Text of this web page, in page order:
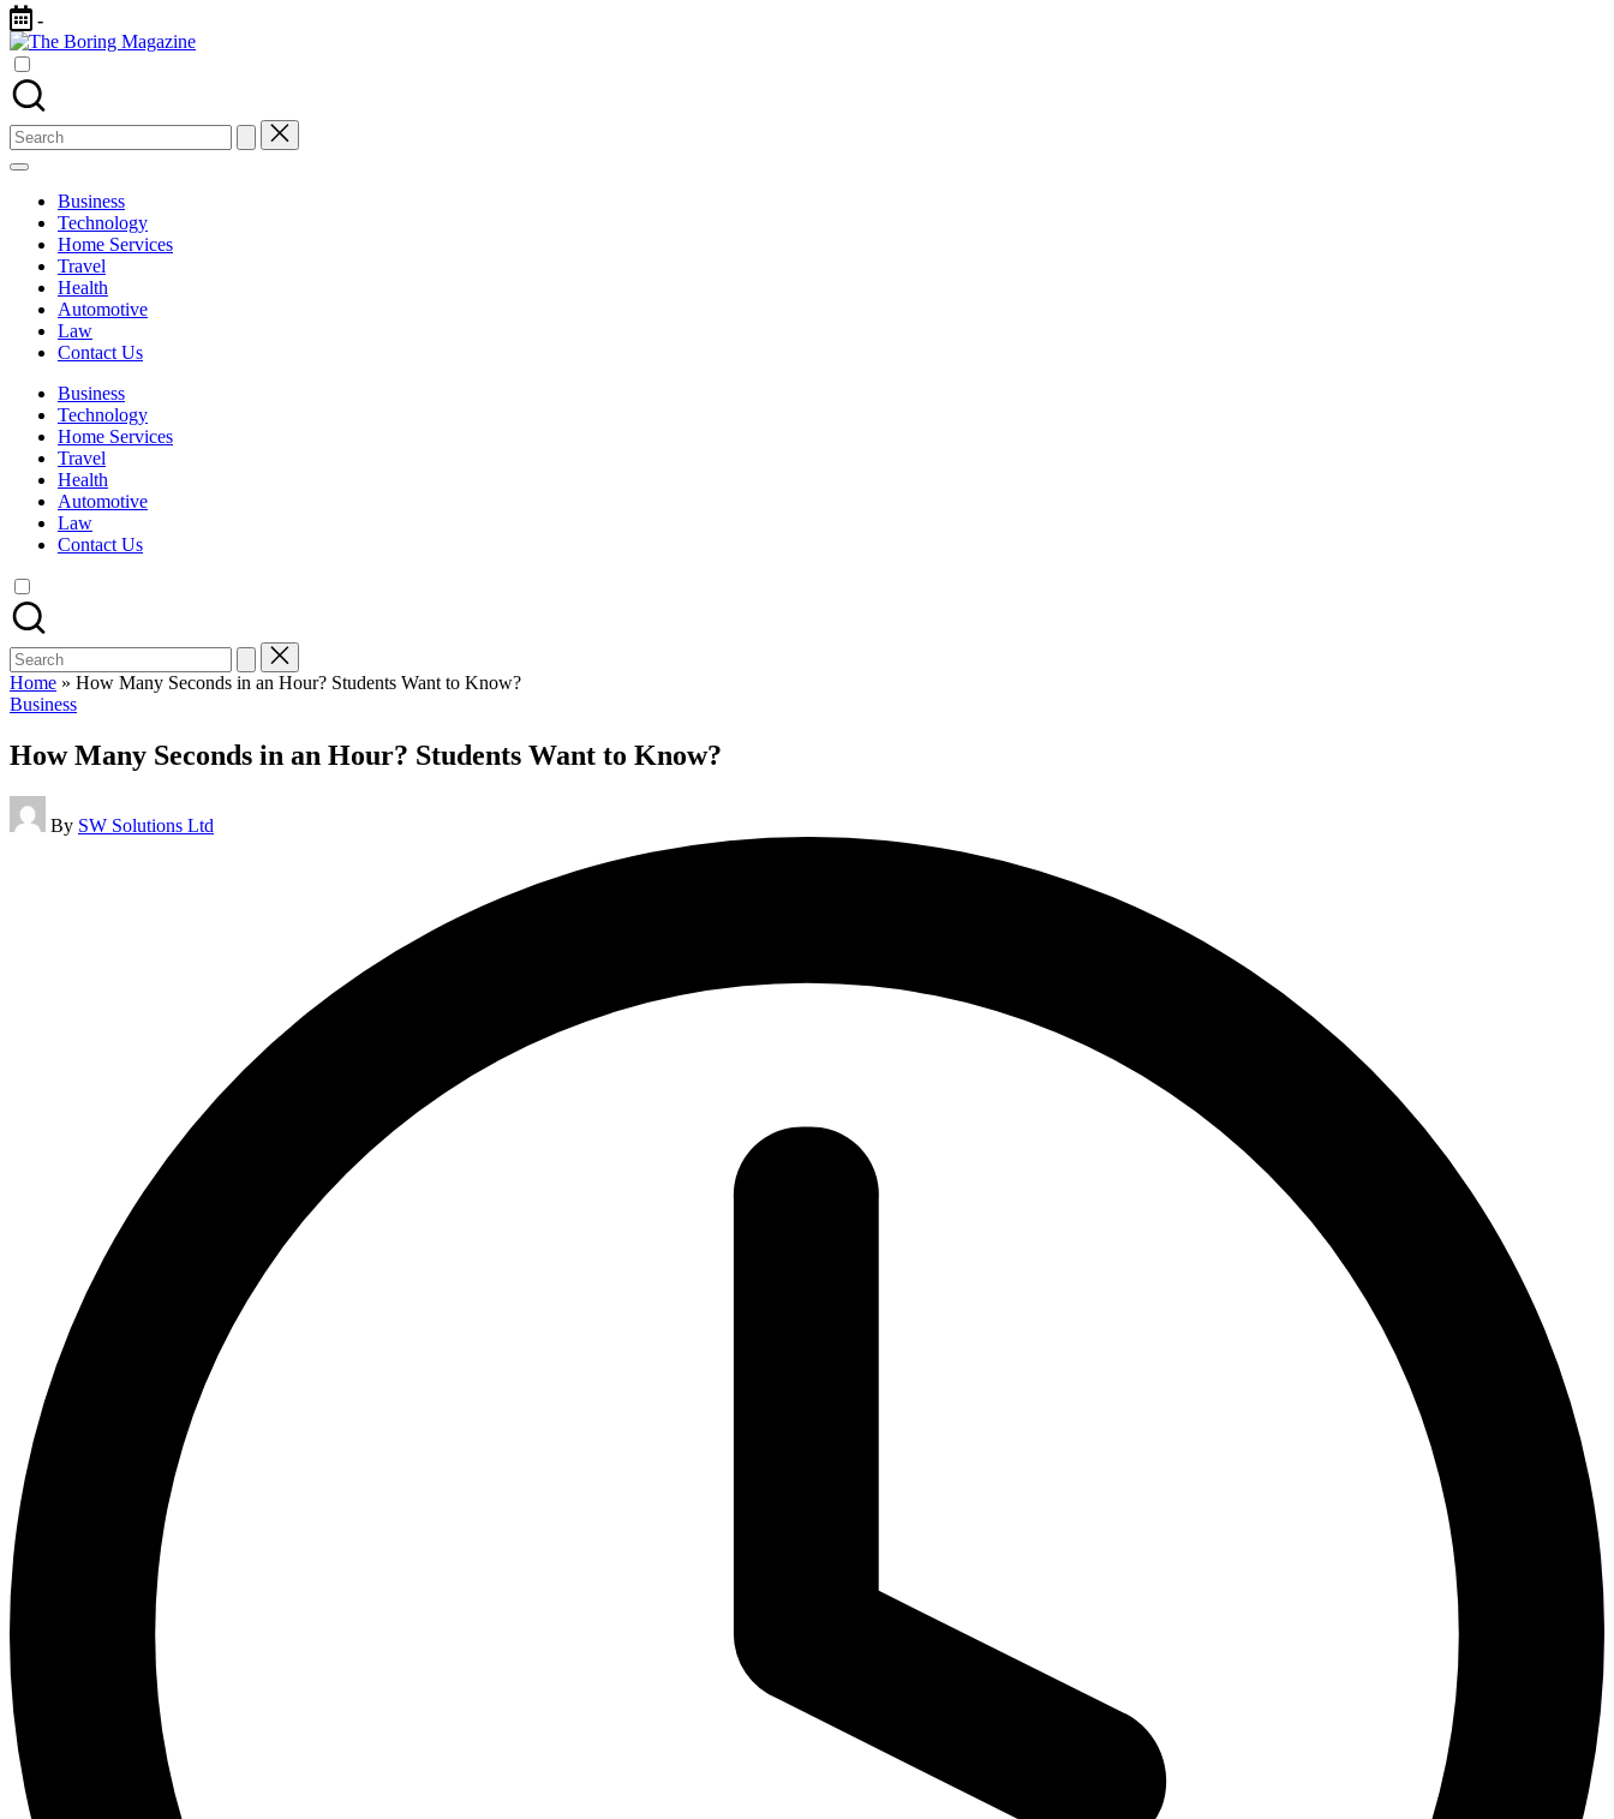
Skip
to
content
-
The
Different
latest
updates
from
www
theboringmagazine.com
accessible.
learning
students
related
Search
for:
Business
Technology
Home Services
Travel
Health
Automotive
Law
Contact Us
Business
Technology
Home Services
Travel
Health
Automotive
Law
Contact Us
Search
for:
Home » How Many Seconds in an Hour? Students Want to Know?
Posted
Business
How Many Seconds in an Hour? Students Want to Know?
Posted
by
By SW Solutions Ltd